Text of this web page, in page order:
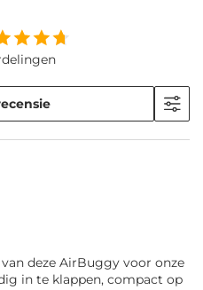
deze AirBuggy voor onze
in te klappen, compact op